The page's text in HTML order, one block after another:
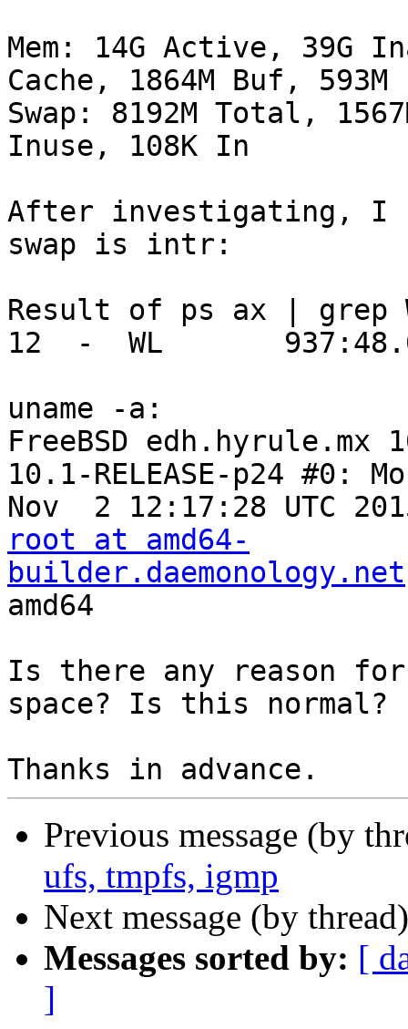
Mem: 14G Active, 39G
Cache, 1864M Buf, 593M
Swap: 8192M Total,
Inuse, 108K In
After investigating, I
swap is intr:
Result of ps ax | grep
12  -  WL
uname -a:
FreeBSD edh.hyrule.mx
10.1-RELEASE-p24 #0:
root at amd64-
builder.daemonology.net
amd64
Is there any reason
space? Is this normal?
Previous message (by
ufs, tmpfs, igmp
Next message (by
Messages sorted by: [
]